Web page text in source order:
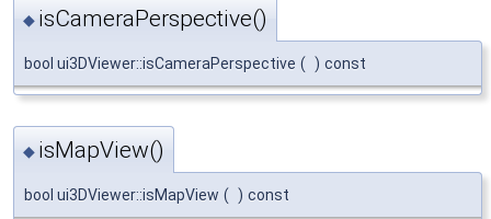
◆ isCameraPerspective()
bool ui3DViewer::isCameraPerspective ( ) const
◆ isMapView()
bool ui3DViewer::isMapView ( ) const